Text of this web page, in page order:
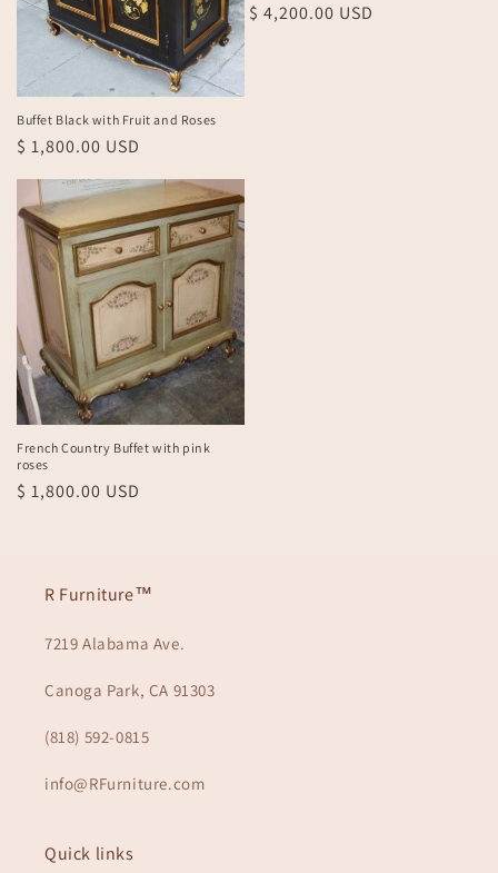
Buffet Black with Fruit and Roses
Regular
$ 1,800.00 USD
Regular
$ 4,200.00 USD
French Country Buffet with pink
roses
Regular
$ 1,800.00 USD
R Furniture™
7219 Alabama Ave.
Canoga Park, CA 91303
(818) 592-0815
info@RFurniture.com
Quick links